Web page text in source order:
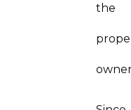
the